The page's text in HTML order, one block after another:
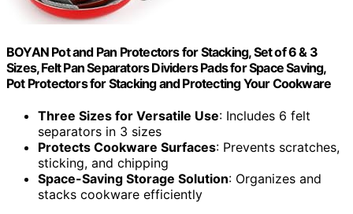
BOYAN Pot and Pan Protectors for Stacking, Set of 6 & 3
Sizes, Felt Pan Separators Dividers Pads for Space Saving,
Pot Protectors for Stacking and Protecting Your Cookware
Three Sizes for Versatile Use: Includes 6 felt
separators in 3 sizes
Protects Cookware Surfaces: Prevents scratches,
sticking, and chipping
Space-Saving Storage Solution: Organizes and
stacks cookware efficiently